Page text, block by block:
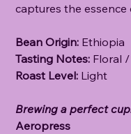
captures the
Bean Origin: Ethiopia
Tasting Notes: Floral
Roast Level: Light
Brewing a perfect
Aeropress